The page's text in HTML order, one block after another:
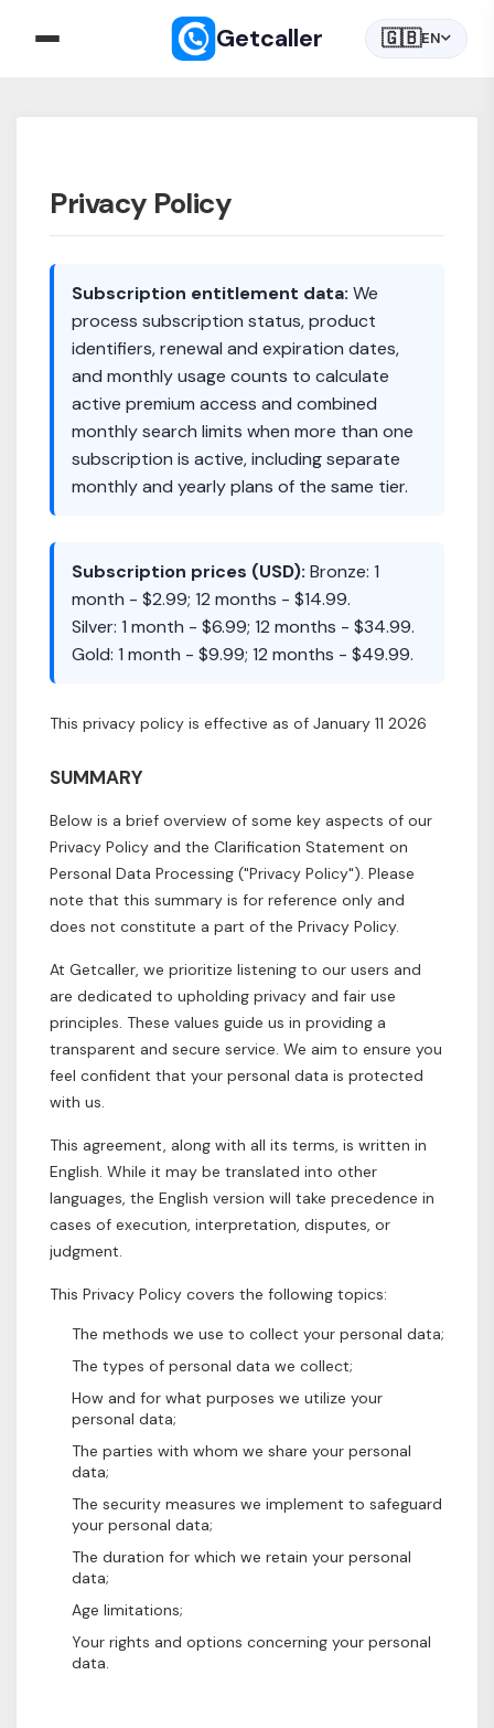
Getcaller 🇬🇧EN
Privacy Policy
Subscription entitlement data: We
process subscription status, product
identifiers, renewal and expiration dates,
and monthly usage counts to calculate
active premium access and combined
monthly search limits when more than one
subscription is active, including separate
monthly and yearly plans of the same tier.
Subscription prices (USD): Bronze: 1
month - $2.99; 12 months - $14.99.
Silver: 1 month - $6.99; 12 months - $34.99.
Gold: 1 month - $9.99; 12 months - $49.99.
This privacy policy is effective as of January 11 2026
SUMMARY
Below is a brief overview of some key aspects of our
Privacy Policy and the Clarification Statement on
Personal Data Processing ("Privacy Policy"). Please
note that this summary is for reference only and
does not constitute a part of the Privacy Policy.
At Getcaller, we prioritize listening to our users and
are dedicated to upholding privacy and fair use
principles. These values guide us in providing a
transparent and secure service. We aim to ensure you
feel confident that your personal data is protected
with us.
This agreement, along with all its terms, is written in
English. While it may be translated into other
languages, the English version will take precedence in
cases of execution, interpretation, disputes, or
judgment.
This Privacy Policy covers the following topics:
The methods we use to collect your personal data;
The types of personal data we collect;
How and for what purposes we utilize your
personal data;
The parties with whom we share your personal
data;
The security measures we implement to safeguard
your personal data;
The duration for which we retain your personal
data;
Age limitations;
Your rights and options concerning your personal
data.